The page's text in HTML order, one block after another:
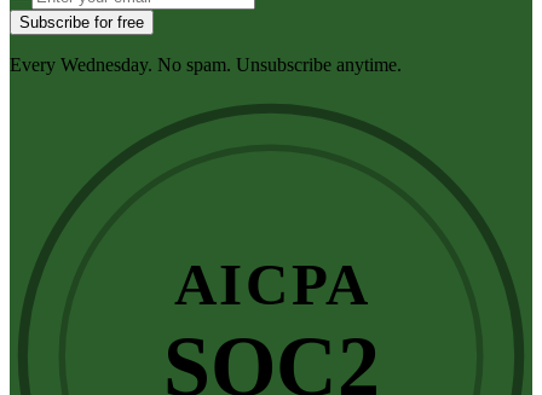
Subscribe for free
Every Wednesday. No spam. Unsubscribe anytime.
AICPA
SOC2